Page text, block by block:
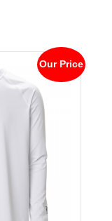
Our Price